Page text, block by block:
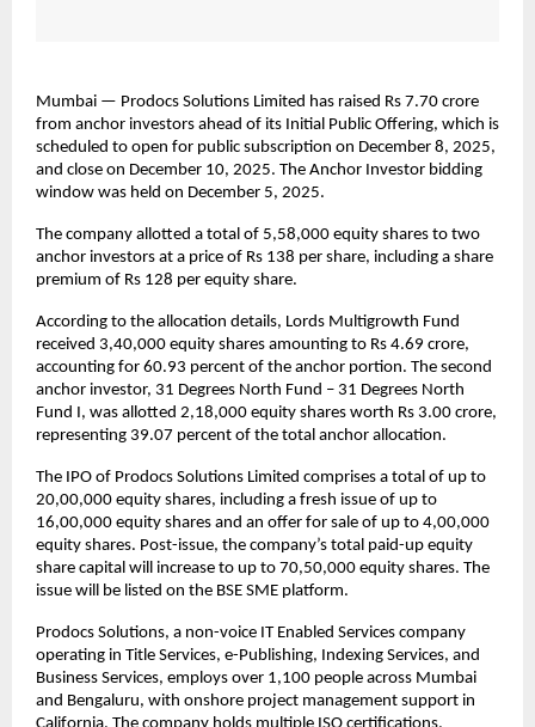
Mumbai — Prodocs Solutions Limited has raised Rs 7.70 crore
from anchor investors ahead of its Initial Public Offering, which is
scheduled to open for public subscription on December 8, 2025,
and close on December 10, 2025. The Anchor Investor bidding
window was held on December 5, 2025.
The company allotted a total of 5,58,000 equity shares to two
anchor investors at a price of Rs 138 per share, including a share
premium of Rs 128 per equity share.
According to the allocation details, Lords Multigrowth Fund
received 3,40,000 equity shares amounting to Rs 4.69 crore,
accounting for 60.93 percent of the anchor portion. The second
anchor investor, 31 Degrees North Fund – 31 Degrees North
Fund I, was allotted 2,18,000 equity shares worth Rs 3.00 crore,
representing 39.07 percent of the total anchor allocation.
The IPO of Prodocs Solutions Limited comprises a total of up to
20,00,000 equity shares, including a fresh issue of up to
16,00,000 equity shares and an offer for sale of up to 4,00,000
equity shares. Post-issue, the company’s total paid-up equity
share capital will increase to up to 70,50,000 equity shares. The
issue will be listed on the BSE SME platform.
Prodocs Solutions, a non-voice IT Enabled Services company
operating in Title Services, e-Publishing, Indexing Services, and
Business Services, employs over 1,100 people across Mumbai
and Bengaluru, with onshore project management support in